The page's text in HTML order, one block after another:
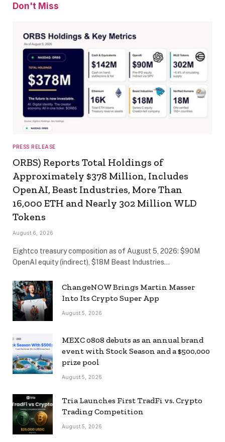
Don't Miss
PRESS RELEASE
ORBS) Reports Total Holdings of
Approximately $378 Million, Includes
OpenAI, Beast Industries, More Than
16,000 ETH and Nearly 302 Million WLD
Tokens
August 6, 2026
Eightco treasury composition as of August 5, 2026: $90M
OpenAI equity (indirect), $18M Beast Industries…
ChangeNOW Brings Martin Masser
Into Its Crypto Super App
August 5, 2026
MEXC 0808 debuts as an annual brand
event with Stock Season and a $500,000
prize pool
August 5, 2026
Tria Launches First TradFi vs. Crypto
Trading Competition
August 5, 2026